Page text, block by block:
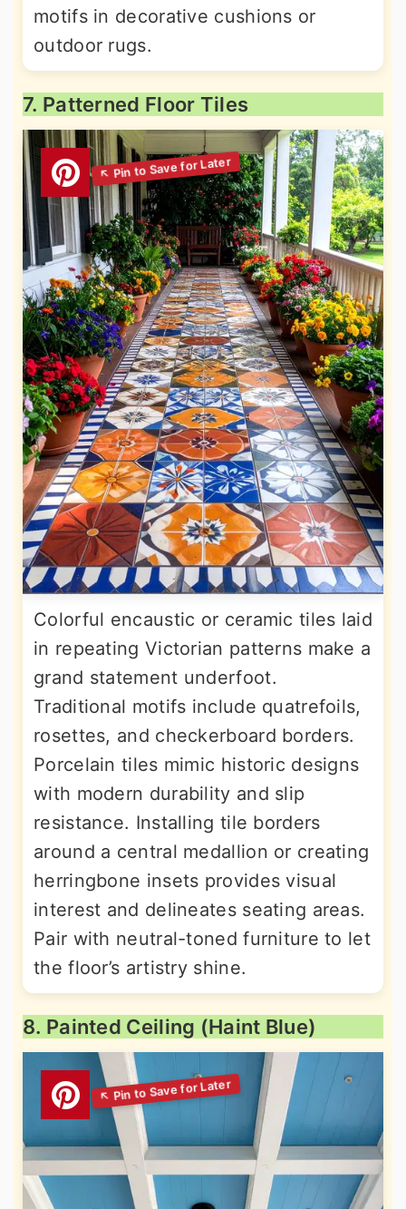
motifs in decorative cushions or
outdoor rugs.
7. Patterned Floor Tiles
Colorful encaustic or ceramic tiles laid
in repeating Victorian patterns make a
grand statement underfoot.
Traditional motifs include quatrefoils,
rosettes, and checkerboard borders.
Porcelain tiles mimic historic designs
with modern durability and slip
resistance. Installing tile borders
around a central medallion or creating
herringbone insets provides visual
interest and delineates seating areas.
Pair with neutral-toned furniture to let
the floor’s artistry shine.
8. Painted Ceiling (Haint Blue)